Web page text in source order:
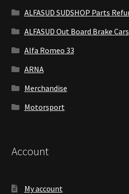
ALFASUD SUDSHOP Parts
ALFASUD Out Board Brake Cars
Alfa Romeo 33
ARNA
Merchandise
Motorsport
Account
My account